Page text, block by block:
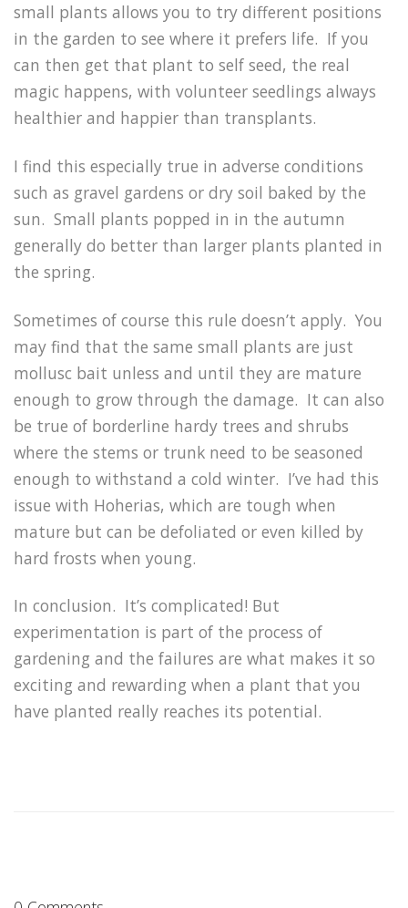
small plants allows you to try different positions
in the garden to see where it prefers life. If you
can then get that plant to self seed, the real
magic happens, with volunteer seedlings always
healthier and happier than transplants.
I find this especially true in adverse conditions
such as gravel gardens or dry soil baked by the
sun. Small plants popped in in the autumn
generally do better than larger plants planted in
the spring.
Sometimes of course this rule doesn’t apply. You
may find that the same small plants are just
mollusc bait unless and until they are mature
enough to grow through the damage. It can also
be true of borderline hardy trees and shrubs
where the stems or trunk need to be seasoned
enough to withstand a cold winter. I’ve had this
issue with Hoherias, which are tough when
mature but can be defoliated or even killed by
hard frosts when young.
In conclusion. It’s complicated! But
experimentation is part of the process of
gardening and the failures are what makes it so
exciting and rewarding when a plant that you
have planted really reaches its potential.